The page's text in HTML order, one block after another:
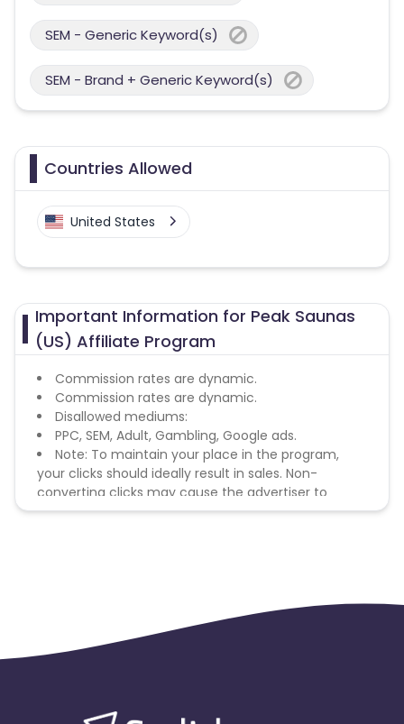
SEM - Generic Keyword(s)
SEM - Brand + Generic Keyword(s)
Countries Allowed
United States
Important Information for Peak Saunas
(US) Affiliate Program
Commission rates are dynamic.
Commission rates are dynamic.
Disallowed mediums:
PPC, SEM, Adult, Gambling, Google ads.
Note: To maintain your place in the program,
your clicks should ideally result in sales. Non-
converting clicks may cause the advertiser to
remove you from the program.